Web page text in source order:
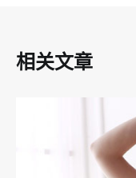
相关文章